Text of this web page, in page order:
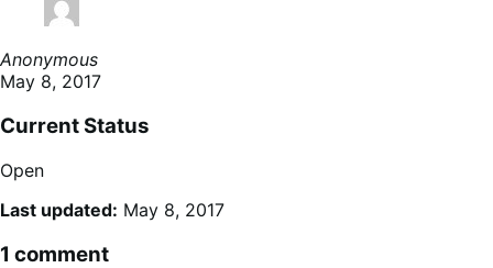
Anonymous
May 8, 2017
Current Status
Open
Last updated: May 8, 2017
1 comment